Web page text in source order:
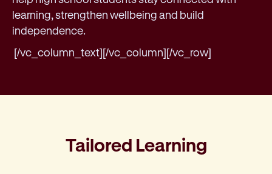
learning, strengthen wellbeing and build
independence.
[/vc_column_text][/vc_column][/vc_row]
Tailored Learning